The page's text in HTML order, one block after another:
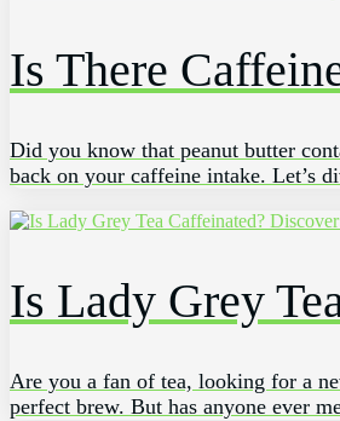
Is There
Did you know that peanut butter
back on your caffeine intake. Let’s
Is Lady Grey
Are you a fan of ​tea, looking ‍for a​
perfect⁣ brew. But has anyone ever